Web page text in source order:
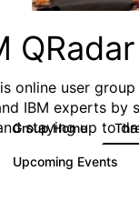
online user
IBM experts by
staying up to
Group Home
Upcoming Events